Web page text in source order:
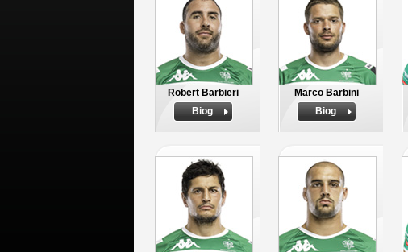
Robert Barbieri
Biog
Marco Barbini
Biog